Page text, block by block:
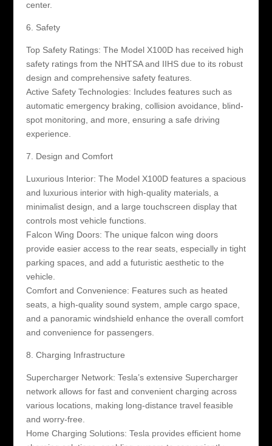
center.
6. Safety
Top Safety Ratings: The Model X100D has received high
safety ratings from the NHTSA and IIHS due to its robust
design and comprehensive safety features.
Active Safety Technologies: Includes features such as
automatic emergency braking, collision avoidance, blind-
spot monitoring, and more, ensuring a safe driving
experience.
7. Design and Comfort
Luxurious Interior: The Model X100D features a spacious
and luxurious interior with high-quality materials, a
minimalist design, and a large touchscreen display that
controls most vehicle functions.
Falcon Wing Doors: The unique falcon wing doors
provide easier access to the rear seats, especially in tight
parking spaces, and add a futuristic aesthetic to the
vehicle.
Comfort and Convenience: Features such as heated
seats, a high-quality sound system, ample cargo space,
and a panoramic windshield enhance the overall comfort
and convenience for passengers.
8. Charging Infrastructure
Supercharger Network: Tesla’s extensive Supercharger
network allows for fast and convenient charging across
various locations, making long-distance travel feasible
and worry-free.
Home Charging Solutions: Tesla provides efficient home